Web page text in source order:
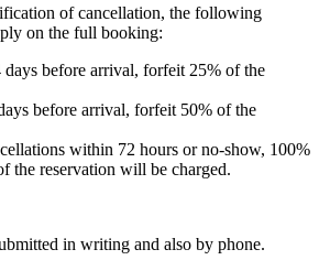
of cancellation, the following
on the full booking:
before arrival, forfeit 25% of the
before arrival, forfeit 50% of the
within 72 hours or no-show, 100%
the reservation will be charged.
in writing and also by phone.